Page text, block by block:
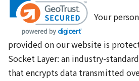
Your
provided on our website is
Socket Layer: an industry-
that encrypts data transmitted